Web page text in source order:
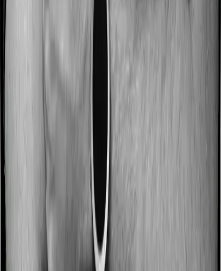
Some policies will tell you that they will incentivize you
for not making a claim in any given year. And they offer
such incentives by offering extra cover on top of the
existing sum insured. This extra cover is categorized as
a no-claim bonus. And in this case, Care Heart offers a
no-claim bonus of 10% and Platinum Health similarly
extends a 10% no-claim bonus.